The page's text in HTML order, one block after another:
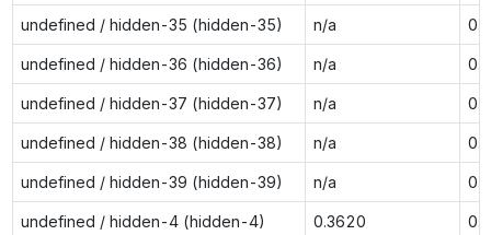
undefined / hidden-35 (hidden-35) n/a
undefined / hidden-36 (hidden-36) n/a
undefined / hidden-37 (hidden-37) n/a
undefined / hidden-38 (hidden-38) n/a
undefined / hidden-39 (hidden-39) n/a
undefined / hidden-4 (hidden-4) 0.3620